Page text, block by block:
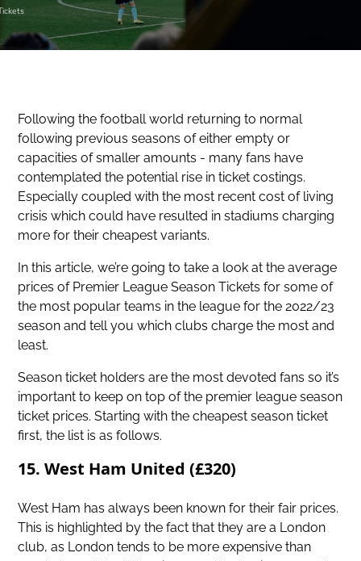
Following the football world returning to normal
following previous seasons of either empty or
capacities of smaller amounts - many fans have
contemplated the potential rise in ticket costings.
Especially coupled with the most recent cost of living
crisis which could have resulted in stadiums charging
more for their cheapest variants.
In this article, we’re going to take a look at the average
prices of Premier League Season Tickets for some of
the most popular teams in the league for the 2022/23
season and tell you which clubs charge the most and
least.
Season ticket holders are the most devoted fans so it’s
important to keep on top of the premier league season
ticket prices. Starting with the cheapest season ticket
first, the list is as follows.
15. West Ham United (£320)
West Ham has always been known for their fair prices.
This is highlighted by the fact that they are a London
club, as London tends to be more expensive than